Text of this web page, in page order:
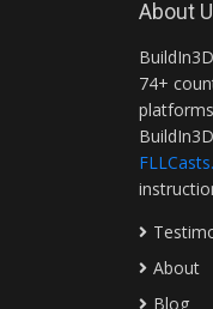
About
74+
About
Blog